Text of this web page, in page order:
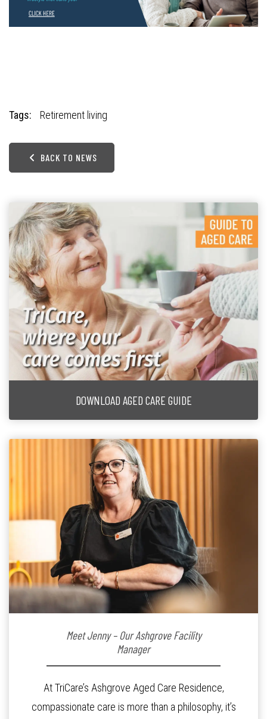
Tags: Retirement living
BACK TO NEWS
DOWNLOAD AGED CARE GUIDE
Meet Jenny – Our Ashgrove Facility
Manager
At TriCare’s Ashgrove Aged Care Residence,
compassionate care is more than a philosophy, it’s